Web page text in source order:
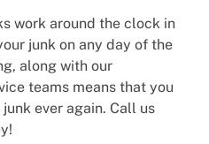
work around the clock in
junk on any day of the
along with our
teams means that you
ever again. Call us